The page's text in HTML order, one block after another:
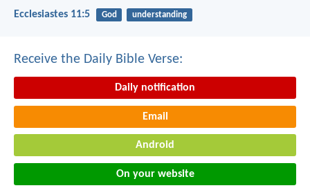
Ecclesiastes 11:5 God understanding
Receive the Daily Bible Verse:
Daily notification
Email
Android
On your website